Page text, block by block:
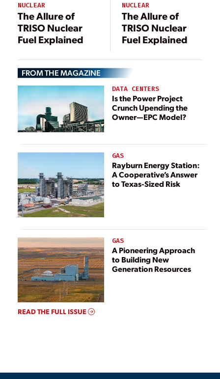
NUCLEAR
The Allure of
TRISO Nuclear
Fuel Explained
NUCLEAR
The Allure of
TRISO Nuclear
Fuel Explained
FROM THE MAGAZINE
DATA CENTERS
Is the Power Project
Crunch Upending the
Owner—EPC Model?
GAS
Rayburn Energy Station:
A Cooperative’s Answer
to Texas-Sized Risk
GAS
A Pioneering Approach
to Building New
Generation Resources
READ THE FULL ISSUE